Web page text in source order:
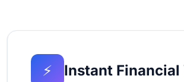
⚡ Instant